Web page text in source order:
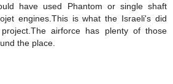
have used Phantom or single shaft
engines.This is what the Israeli's did
airforce has plenty of those
the place.